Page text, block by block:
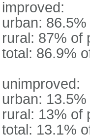
improved:
urban:
rural: 87% of
total: 86.9%
unimproved:
urban:
rural: 13% of
total: 13.1%